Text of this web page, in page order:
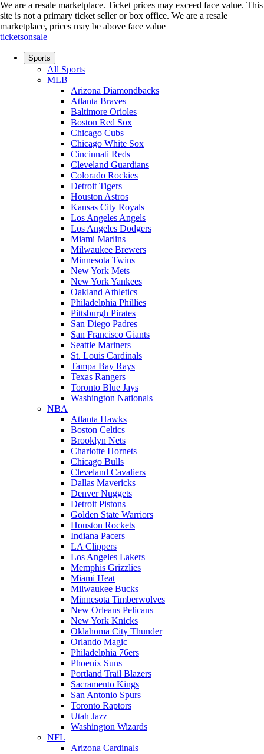
We are a resale marketplace. Ticket prices may exceed face value. This
site is not a primary ticket seller or box office. We are a resale
marketplace, prices may be above face value
ticketsonsale
Sports
All Sports
MLB
Arizona Diamondbacks
Atlanta Braves
Baltimore Orioles
Boston Red Sox
Chicago Cubs
Chicago White Sox
Cincinnati Reds
Cleveland Guardians
Colorado Rockies
Detroit Tigers
Houston Astros
Kansas City Royals
Los Angeles Angels
Los Angeles Dodgers
Miami Marlins
Milwaukee Brewers
Minnesota Twins
New York Mets
New York Yankees
Oakland Athletics
Philadelphia Phillies
Pittsburgh Pirates
San Diego Padres
San Francisco Giants
Seattle Mariners
St. Louis Cardinals
Tampa Bay Rays
Texas Rangers
Toronto Blue Jays
Washington Nationals
NBA
Atlanta Hawks
Boston Celtics
Brooklyn Nets
Charlotte Hornets
Chicago Bulls
Cleveland Cavaliers
Dallas Mavericks
Denver Nuggets
Detroit Pistons
Golden State Warriors
Houston Rockets
Indiana Pacers
LA Clippers
Los Angeles Lakers
Memphis Grizzlies
Miami Heat
Milwaukee Bucks
Minnesota Timberwolves
New Orleans Pelicans
New York Knicks
Oklahoma City Thunder
Orlando Magic
Philadelphia 76ers
Phoenix Suns
Portland Trail Blazers
Sacramento Kings
San Antonio Spurs
Toronto Raptors
Utah Jazz
Washington Wizards
NFL
Arizona Cardinals